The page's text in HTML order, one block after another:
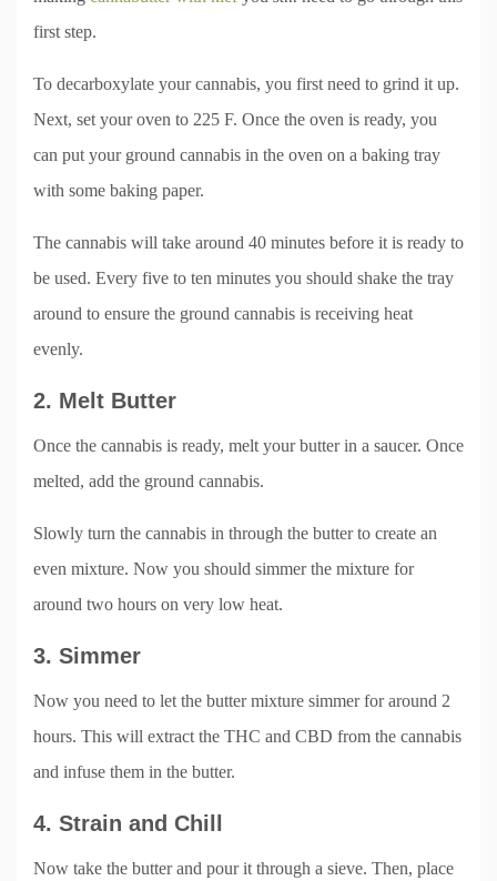
first step.
To decarboxylate your cannabis, you first need to grind it up.
Next, set your oven to 225 F. Once the oven is ready, you
can put your ground cannabis in the oven on a baking tray
with some baking paper.
The cannabis will take around 40 minutes before it is ready to
be used. Every five to ten minutes you should shake the tray
around to ensure the ground cannabis is receiving heat
evenly.
2. Melt Butter
Once the cannabis is ready, melt your butter in a saucer. Once
melted, add the ground cannabis.
Slowly turn the cannabis in through the butter to create an
even mixture. Now you should simmer the mixture for
around two hours on very low heat.
3. Simmer
Now you need to let the butter mixture simmer for around 2
hours. This will extract the THC and CBD from the cannabis
and infuse them in the butter.
4. Strain and Chill
Now take the butter and pour it through a sieve. Then, place